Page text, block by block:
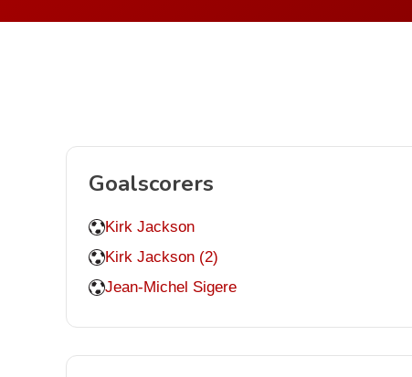
Goalscorers
Kirk Jackson
Kirk Jackson (2)
Jean-Michel Sigere